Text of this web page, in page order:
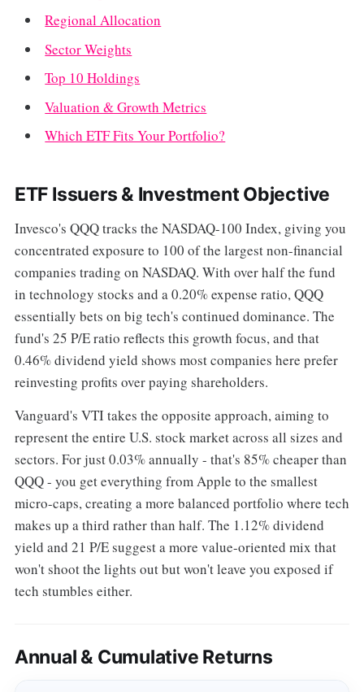
Regional Allocation
Sector Weights
Top 10 Holdings
Valuation & Growth Metrics
Which ETF Fits Your Portfolio?
ETF Issuers & Investment Objective
Invesco's QQQ tracks the NASDAQ-100 Index, giving you
concentrated exposure to 100 of the largest non-financial
companies trading on NASDAQ. With over half the fund
in technology stocks and a 0.20% expense ratio, QQQ
essentially bets on big tech's continued dominance. The
fund's 25 P/E ratio reflects this growth focus, and that
0.46% dividend yield shows most companies here prefer
reinvesting profits over paying shareholders.
Vanguard's VTI takes the opposite approach, aiming to
represent the entire U.S. stock market across all sizes and
sectors. For just 0.03% annually - that's 85% cheaper than
QQQ - you get everything from Apple to the smallest
micro-caps, creating a more balanced portfolio where tech
makes up a third rather than half. The 1.12% dividend
yield and 21 P/E suggest a more value-oriented mix that
won't shoot the lights out but won't leave you exposed if
tech stumbles either.
Annual & Cumulative Returns